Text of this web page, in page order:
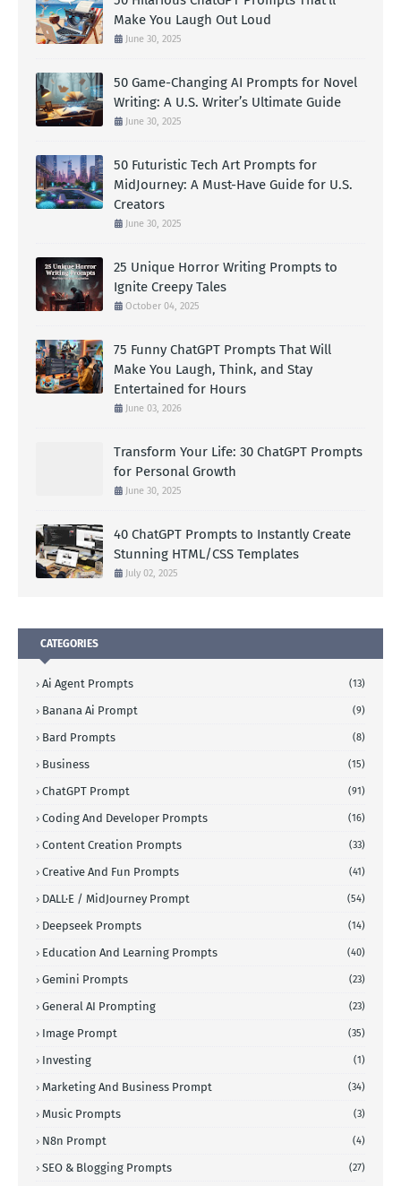
Make You Laugh Out Loud
June 30, 2025
50 Game-Changing AI Prompts for Novel
Writing: A U.S. Writer’s Ultimate Guide
June 30, 2025
50 Futuristic Tech Art Prompts for
MidJourney: A Must-Have Guide for U.S.
Creators
June 30, 2025
25 Unique Horror Writing Prompts to
Ignite Creepy Tales
October 04, 2025
75 Funny ChatGPT Prompts That Will
Make You Laugh, Think, and Stay
Entertained for Hours
June 03, 2026
Transform Your Life: 30 ChatGPT Prompts
for Personal Growth
June 30, 2025
40 ChatGPT Prompts to Instantly Create
Stunning HTML/CSS Templates
July 02, 2025
CATEGORIES
Ai Agent Prompts (13)
Banana Ai Prompt (9)
Bard Prompts (8)
Business (15)
ChatGPT Prompt (91)
Coding And Developer Prompts (16)
Content Creation Prompts (33)
Creative And Fun Prompts (41)
DALL·E / MidJourney Prompt (54)
Deepseek Prompts (14)
Education And Learning Prompts (40)
Gemini Prompts (23)
General AI Prompting (23)
Image Prompt (35)
Investing (1)
Marketing And Business Prompt (34)
Music Prompts (3)
N8n Prompt (4)
SEO & Blogging Prompts (27)